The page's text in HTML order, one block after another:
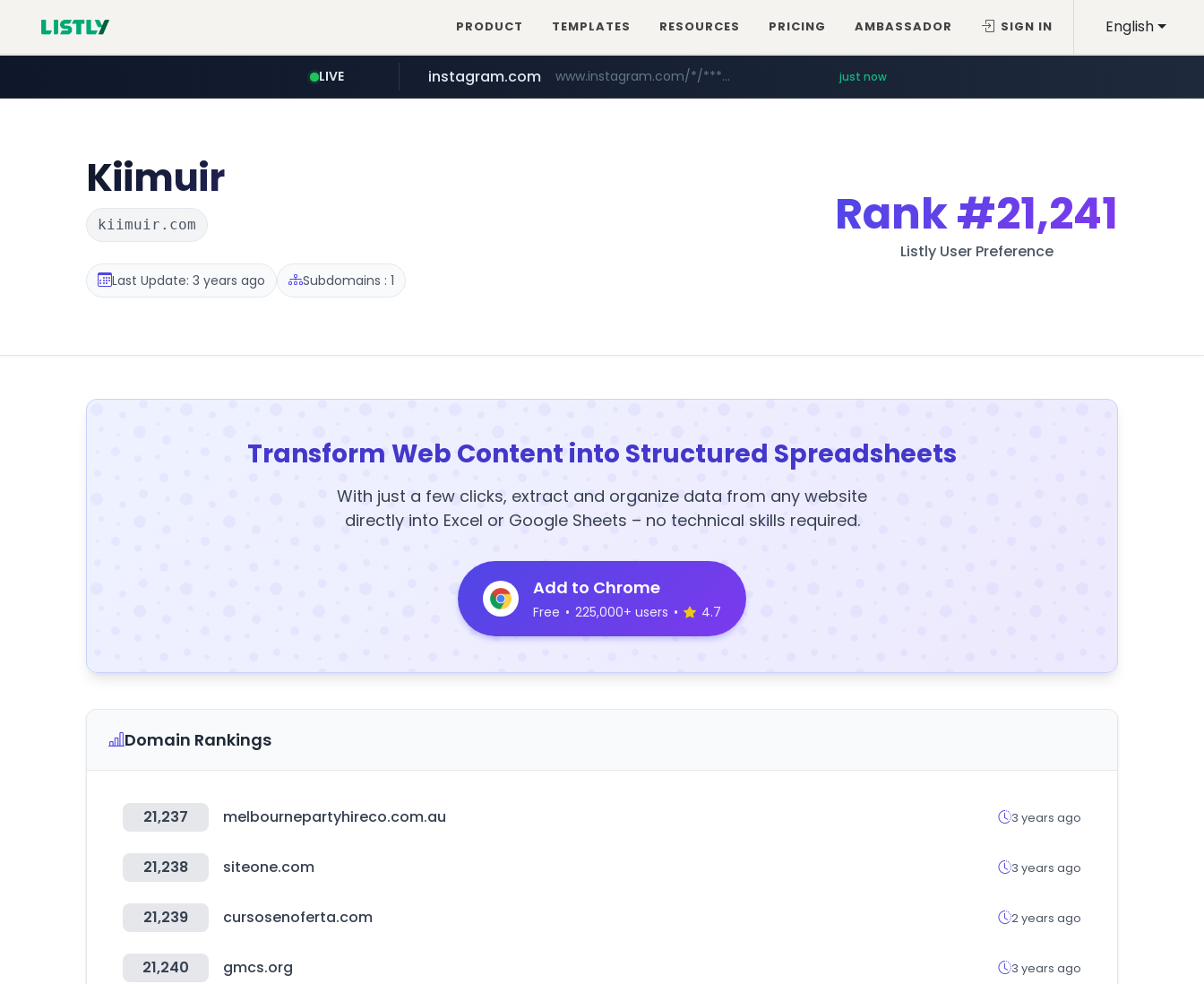
English
PRODUCT TEMPLATES RESOURCES PRICING AMBASSADOR SIGN IN
LIVE instagram.com www.instagram.com/*/*****... just now
mobis-as.com www.mobis-as.com/*********************
Kiimuir
kiimuir.com
Last Update: 3 years ago Subdomains : 1
Rank#21,241
Listly User Preference
Transform Web Content into Structured Spreadsheets
With just a few clicks, extract and organize data from any website
directly into Excel or Google Sheets – no technical skills required.
Add to Chrome
Free • 225,000+ users • 4.7
Domain Rankings
21,237 melbournepartyhireco.com.au 3 years ago
21,238 siteone.com 3 years ago
21,239 cursosenoferta.com 2 years ago
21,240 gmcs.org 3 years ago